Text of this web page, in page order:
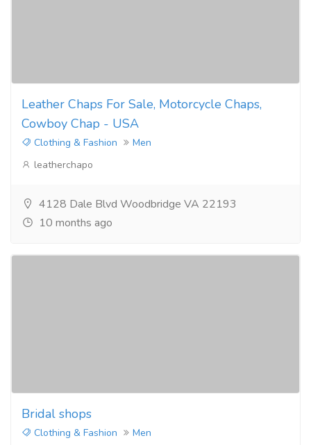
Leather Chaps For Sale, Motorcycle Chaps,
Cowboy Chap - USA
Clothing & Fashion
Men
leatherchapo
4128 Dale Blvd Woodbridge VA 22193
10 months ago
Bridal shops
Clothing & Fashion
Men